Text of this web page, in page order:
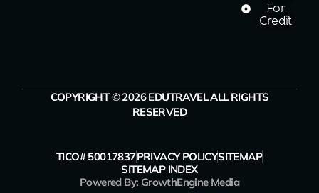
For
Credit
COPYRIGHT © 2026 EDUTRAVEL ALL RIGHTS
RESERVED
TICO# 50017837PRIVACY POLICYSITEMAP
SITEMAP INDEX
Powered By: GrowthEngine Media